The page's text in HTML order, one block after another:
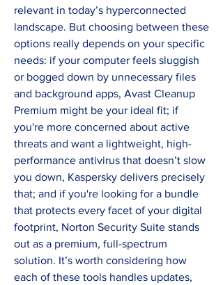
relevant in today’s hyperconnected
landscape. But choosing between these
options really depends on your specific
needs: if your computer feels sluggish
or bogged down by unnecessary files
and background apps, Avast Cleanup
Premium might be your ideal fit; if
you're more concerned about active
threats and want a lightweight, high-
performance antivirus that doesn’t slow
you down, Kaspersky delivers precisely
that; and if you're looking for a bundle
that protects every facet of your digital
footprint, Norton Security Suite stands
out as a premium, full-spectrum
solution. It’s worth considering how
each of these tools handles updates,